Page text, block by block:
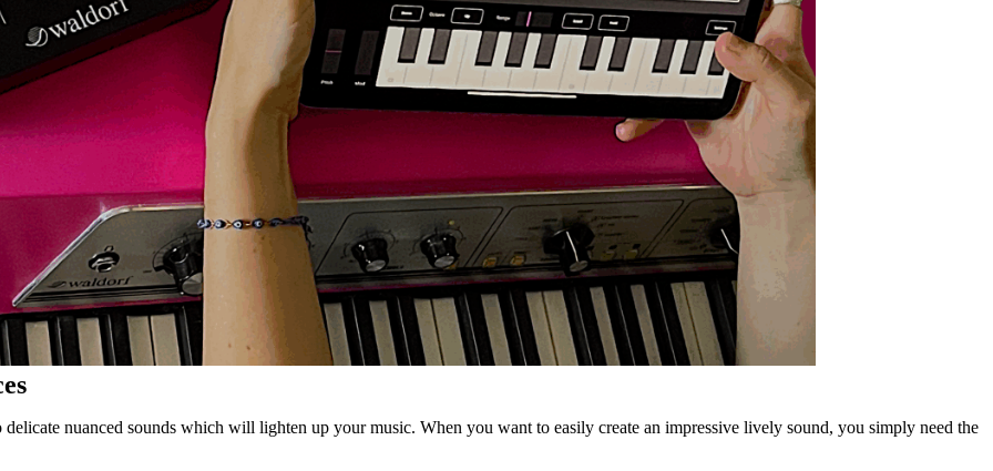
nuanced sounds which will lighten up your music. When you want to easily create an impressive lively sound, you simply need the